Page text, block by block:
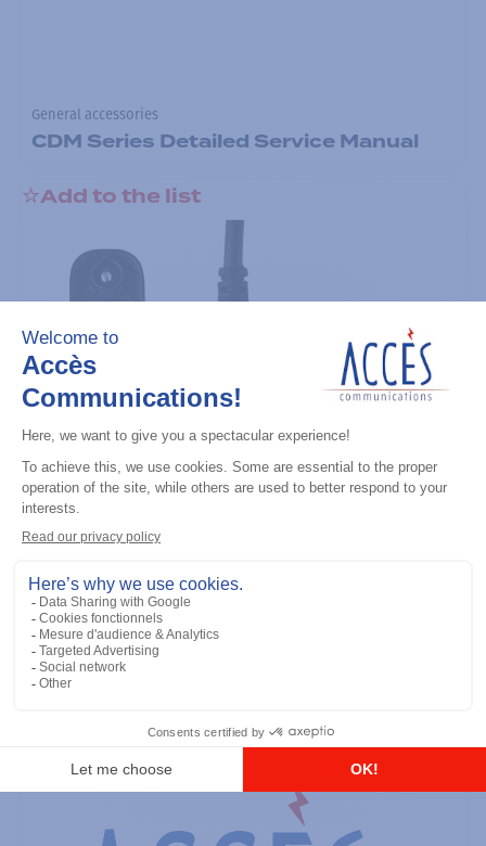
General accessories
CDM Series Detailed Service Manual
Add to the list
General accessories
Add to the list